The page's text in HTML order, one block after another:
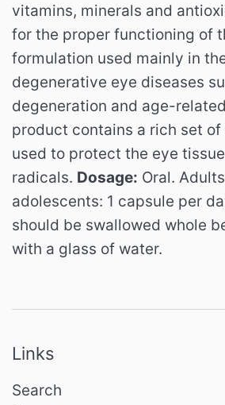
vitamins, minerals and
for the proper functioning of
formulation used mainly in
degenerative eye diseases
degeneration and age-
product contains a rich set
used to protect the eye
radicals. Dosage: Oral.
adolescents: 1 capsule per
should be swallowed whole
with a glass of water.
Links
Search